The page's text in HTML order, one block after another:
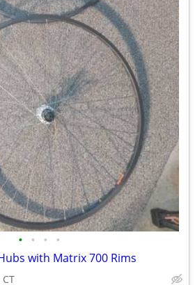
• • • •
with Matrix 700 Rims